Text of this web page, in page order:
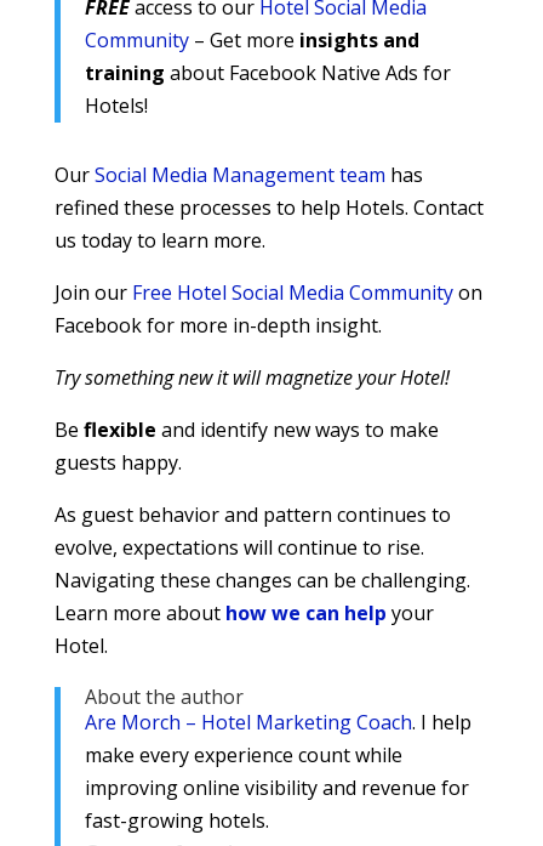
FREEaccess to our Hotel Social Media
Community– Get more insights and
training about Facebook Native Ads for
Hotels!
OurSocial Media Management team has
refined these processes to help Hotels. Contact
us today to learn more.
Join our Free Hotel Social Media Communityon
Facebook for more in-depth insight.
Try something new it will magnetize your Hotel!
Be flexible and identify new ways to make
guests happy.
As guest behavior and pattern continues to
evolve, expectations will continue to rise.
Navigating these changes can be challenging.
Learn more about how we can help your
Hotel.
About the author
Are Morch – Hotel Marketing Coach. I help
make every experience count while
improving online visibility and revenue for
fast-growing hotels.